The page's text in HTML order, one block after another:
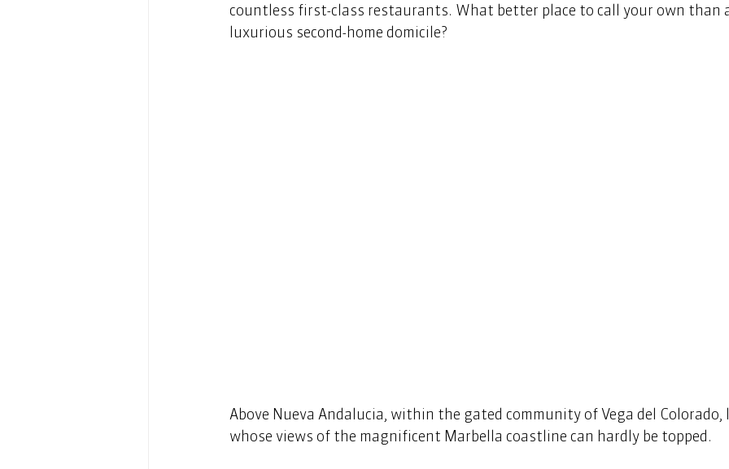
countless first-class restaurants. What better place to call your own than
luxurious second-home domicile?
Above Nueva Andalucia, within the gated community of Vega del Colorado,
whose views of the magnificent Marbella coastline can hardly be topped.